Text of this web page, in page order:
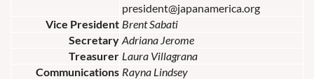
president@japanamerica.org
Vice President Brent Sabati
Secretary Adriana Jerome
Treasurer Laura Villagrana
Communications Rayna Lindsey